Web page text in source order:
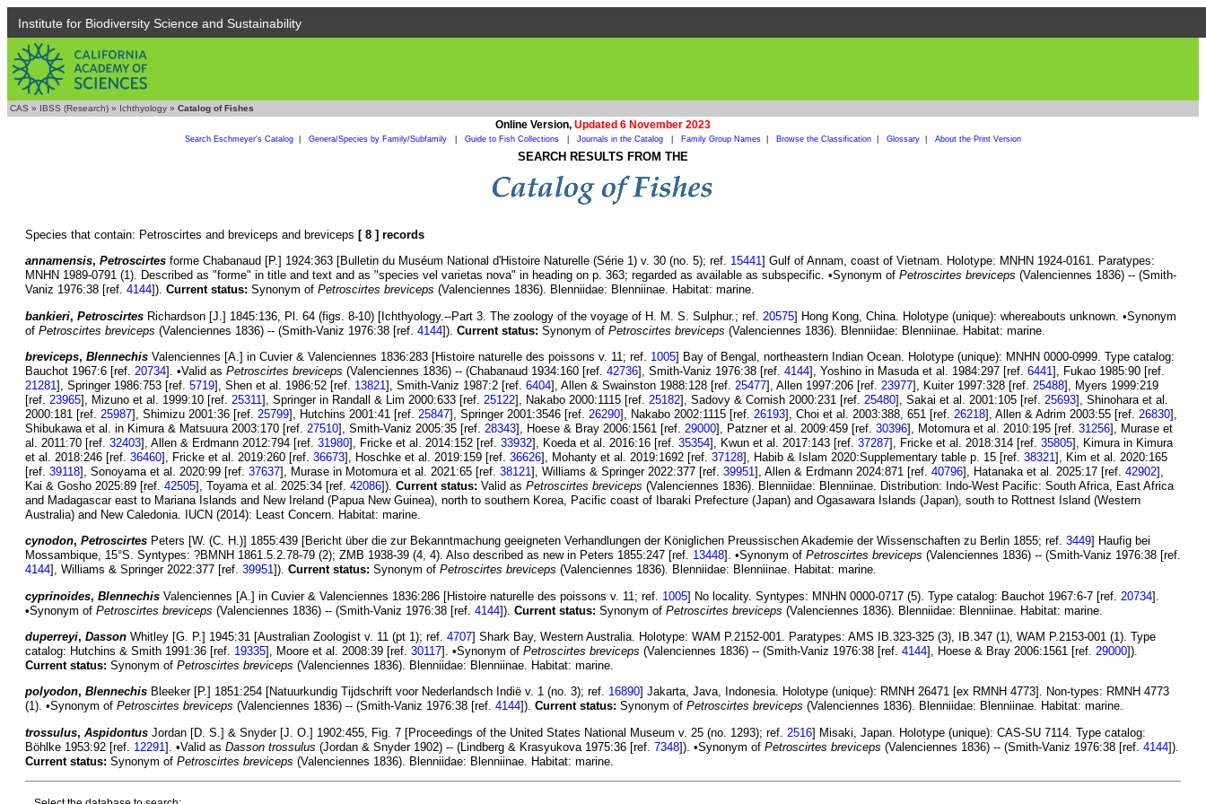
Institute for Biodiversity Science and Sustainability
CAS » IBSS (Research) » Ichthyology » Catalog of Fishes
Online Version, Updated 6 November 2023
Search Eschmeyer's Catalog Genera/Species by Family/Subfamily Guide to Fish Collections Journals in the Catalog Family Group Names Browse the Classification Glossary About the Print Version
SEARCH RESULTS FROM THE
Species that contain: Petroscirtes and breviceps and breviceps [ 8 ] records
annamensis, Petroscirtes forme Chabanaud [P.] 1924:363 [Bulletin du Muséum National d'Histoire Naturelle (Série 1) v. 30 (no. 5); ref. 15441] Gulf of Annam, coast of Vietnam. Holotype: MNHN 1924-0161. Paratypes:
MNHN 1989-0791 (1). Described as "forme" in title and text and as "species vel varietas nova" in heading on p. 363; regarded as available as subspecific. •Synonym of Petroscirtes breviceps (Valenciennes 1836) -- (Smith-
Vaniz 1976:38 [ref. 4144]). Current status: Synonym of Petroscirtes breviceps (Valenciennes 1836). Blenniidae: Blenniinae. Habitat: marine.
bankieri, Petroscirtes Richardson [J.] 1845:136, Pl. 64 (figs. 8-10) [Ichthyology.--Part 3. The zoology of the voyage of H. M. S. Sulphur.; ref. 20575] Hong Kong, China. Holotype (unique): whereabouts unknown. •Synonym
of Petroscirtes breviceps (Valenciennes 1836) -- (Smith-Vaniz 1976:38 [ref. 4144]). Current status: Synonym of Petroscirtes breviceps (Valenciennes 1836). Blenniidae: Blenniinae. Habitat: marine.
breviceps, Blennechis Valenciennes [A.] in Cuvier & Valenciennes 1836:283 [Histoire naturelle des poissons v. 11; ref. 1005] Bay of Bengal, northeastern Indian Ocean. Holotype (unique): MNHN 0000-0999. Type catalog:
Bauchot 1967:6 [ref. 20734]. •Valid as Petroscirtes breviceps (Valenciennes 1836) -- (Chabanaud 1934:160 [ref. 42736], Smith-Vaniz 1976:38 [ref. 4144], Yoshino in Masuda et al. 1984:297 [ref. 6441 ], Fukao 1985:90 [ref.
21281 ], Springer 1986:753 [ref. 5719], Shen et al. 1986:52 [ref. 13821 ], Smith-Vaniz 1987:2 [ref. 6404], Allen & Swainston 1988:128 [ref. 25477], Allen 1997:206 [ref. 23977], Kuiter 1997:328 [ref. 25488], Myers 1999:219
[ref. 23965], Mizuno et al. 1999:10 [ref. 25311 ], Springer in Randall & Lim 2000:633 [ref. 25122], Nakabo 2000:1115 [ref. 25182], Sadovy & Cornish 2000:231 [ref. 25480], Sakai et al. 2001:105 [ref. 25693], Shinohara et al.
2000:181 [ref. 25987], Shimizu 2001:36 [ref. 25799], Hutchins 2001:41 [ref. 25847], Springer 2001:3546 [ref. 26290], Nakabo 2002:1115 [ref. 26193], Choi et al. 2003:388, 651 [ref. 26218], Allen & Adrim 2003:55 [ref. 26830],
Shibukawa et al. in Kimura & Matsuura 2003:170 [ref. 27510], Smith-Vaniz 2005:35 [ref. 28343], Hoese & Bray 2006:1561 [ref. 29000], Patzner et al. 2009:459 [ref. 30396], Motomura et al. 2010:195 [ref. 31256], Murase et
al. 2011:70 [ref. 32403], Allen & Erdmann 2012:794 [ref. 31980], Fricke et al. 2014:152 [ref. 33932], Koeda et al. 2016:16 [ref. 35354], Kwun et al. 2017:143 [ref. 37287], Fricke et al. 2018:314 [ref. 35805], Kimura in Kimura
et al. 2018:246 [ref. 36460], Fricke et al. 2019:260 [ref. 36673], Hoschke et al. 2019:159 [ref. 36626], Mohanty et al. 2019:1692 [ref. 37128], Habib & Islam 2020:Supplementary table p. 15 [ref. 38321 ], Kim et al. 2020:165
[ref. 39118], Sonoyama et al. 2020:99 [ref. 37637], Murase in Motomura et al. 2021:65 [ref. 38121 ], Williams & Springer 2022:377 [ref. 39951 ], Allen & Erdmann 2024:871 [ref. 40796], Hatanaka et al. 2025:17 [ref. 42902],
Kai & Gosho 2025:89 [ref. 42505], Toyama et al. 2025:34 [ref. 42086]). Current status: Valid as Petroscirtes breviceps (Valenciennes 1836). Blenniidae: Blenniinae. Distribution: Indo-West Pacific: South Africa, East Africa
and Madagascar east to Mariana Islands and New Ireland (Papua New Guinea), north to southern Korea, Pacific coast of Ibaraki Prefecture (Japan) and Ogasawara Islands (Japan), south to Rottnest Island (Western
Australia) and New Caledonia. IUCN (2014): Least Concern. Habitat: marine.
cynodon, Petroscirtes Peters [W. (C. H.)] 1855:439 [Bericht über die zur Bekanntmachung geeigneten Verhandlungen der Königlichen Preussischen Akademie der Wissenschaften zu Berlin 1855; ref. 3449] Haufig bei
Mossambique, 15°S. Syntypes: ?BMNH 1861.5.2.78-79 (2); ZMB 1938-39 (4, 4). Also described as new in Peters 1855:247 [ref. 13448]. •Synonym of Petroscirtes breviceps (Valenciennes 1836) -- (Smith-Vaniz 1976:38 [ref.
4144], Williams & Springer 2022:377 [ref. 39951]). Current status: Synonym of Petroscirtes breviceps (Valenciennes 1836). Blenniidae: Blenniinae. Habitat: marine.
cyprinoides, Blennechis Valenciennes [A.] in Cuvier & Valenciennes 1836:286 [Histoire naturelle des poissons v. 11; ref. 1005] No locality. Syntypes: MNHN 0000-0717 (5). Type catalog: Bauchot 1967:6-7 [ref. 20734].
•Synonym of Petroscirtes breviceps (Valenciennes 1836) -- (Smith-Vaniz 1976:38 [ref. 4144]). Current status: Synonym of Petroscirtes breviceps (Valenciennes 1836). Blenniidae: Blenniinae. Habitat: marine.
duperreyi, Dasson Whitley [G. P.] 1945:31 [Australian Zoologist v. 11 (pt 1); ref. 4707] Shark Bay, Western Australia. Holotype: WAM P.2152-001. Paratypes: AMS IB.323-325 (3), IB.347 (1), WAM P.2153-001 (1). Type
catalog: Hutchins & Smith 1991:36 [ref. 19335], Moore et al. 2008:39 [ref. 30117]. •Synonym of Petroscirtes breviceps (Valenciennes 1836) -- (Smith-Vaniz 1976:38 [ref. 4144], Hoese & Bray 2006:1561 [ref. 29000]).
Current status: Synonym of Petroscirtes breviceps (Valenciennes 1836). Blenniidae: Blenniinae. Habitat: marine.
polyodon, Blennechis Bleeker [P.] 1851:254 [Natuurkundig Tijdschrift voor Nederlandsch Indië v. 1 (no. 3); ref. 16890] Jakarta, Java, Indonesia. Holotype (unique): RMNH 26471 [ex RMNH 4773]. Non-types: RMNH 4773
(1). •Synonym of Petroscirtes breviceps (Valenciennes 1836) -- (Smith-Vaniz 1976:38 [ref. 4144]). Current status: Synonym of Petroscirtes breviceps (Valenciennes 1836). Blenniidae: Blenniinae. Habitat: marine.
trossulus, Aspidontus Jordan [D. S.] & Snyder [J. O.] 1902:455, Fig. 7 [Proceedings of the United States National Museum v. 25 (no. 1293); ref. 2516] Misaki, Japan. Holotype (unique): CAS-SU 7114. Type catalog:
Böhlke 1953:92 [ref. 12291]. •Valid as Dasson trossulus (Jordan & Snyder 1902) -- (Lindberg & Krasyukova 1975:36 [ref. 7348]). •Synonym of Petroscirtes breviceps (Valenciennes 1836) -- (Smith-Vaniz 1976:38 [ref. 4144]).
Current status: Synonym of Petroscirtes breviceps (Valenciennes 1836). Blenniidae: Blenniinae. Habitat: marine.